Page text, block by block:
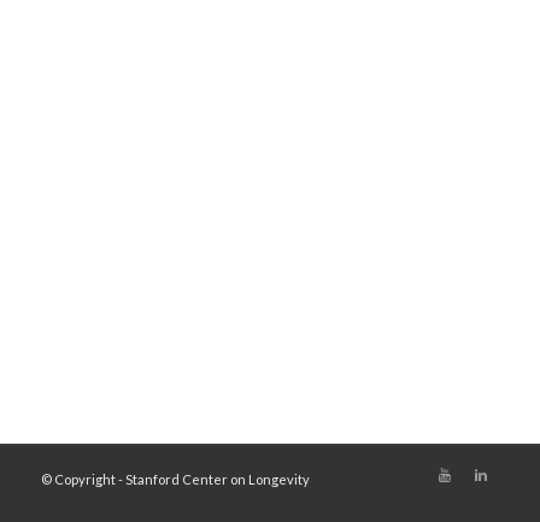
© Copyright - Stanford Center on Longevity